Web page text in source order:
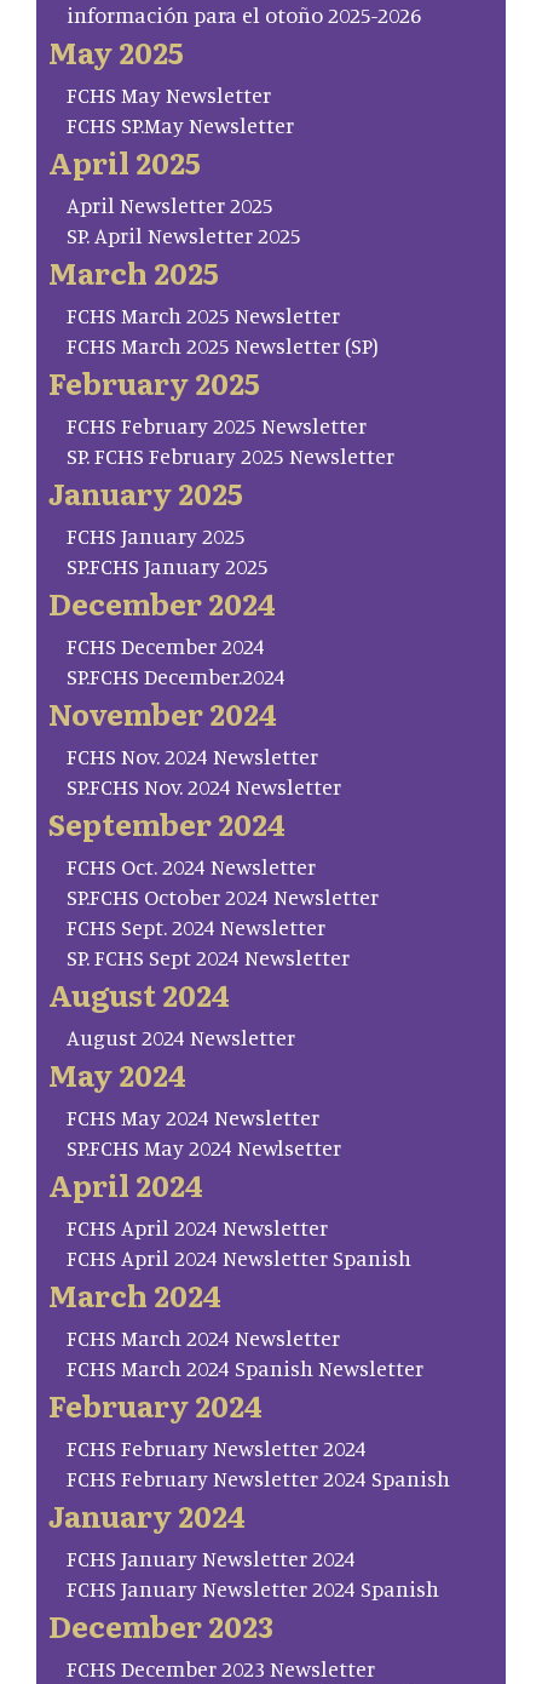
información para el otoño 2025-2026
May 2025
FCHS May Newsletter
FCHS SP.May Newsletter
April 2025
April Newsletter 2025
SP. April Newsletter 2025
March 2025
FCHS March 2025 Newsletter
FCHS March 2025 Newsletter (SP)
February 2025
FCHS February 2025 Newsletter
SP. FCHS February 2025 Newsletter
January 2025
FCHS January 2025
SP.FCHS January 2025
December 2024
FCHS December 2024
SP.FCHS December.2024
November 2024
FCHS Nov. 2024 Newsletter
SP.FCHS Nov. 2024 Newsletter
September 2024
FCHS Oct. 2024 Newsletter
SP.FCHS October 2024 Newsletter
FCHS Sept. 2024 Newsletter
SP. FCHS Sept 2024 Newsletter
August 2024
August 2024 Newsletter
May 2024
FCHS May 2024 Newsletter
SP.FCHS May 2024 Newlsetter
April 2024
FCHS April 2024 Newsletter
FCHS April 2024 Newsletter Spanish
March 2024
FCHS March 2024 Newsletter
FCHS March 2024 Spanish Newsletter
February 2024
FCHS February Newsletter 2024
FCHS February Newsletter 2024 Spanish
January 2024
FCHS January Newsletter 2024
FCHS January Newsletter 2024 Spanish
December 2023
FCHS December 2023 Newsletter